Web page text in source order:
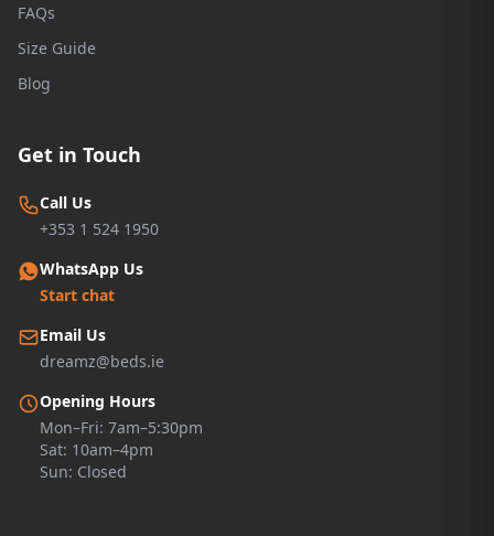
FAQs
Size Guide
Blog
Get in Touch
Call Us
+353 1 524 1950
WhatsApp Us
Start chat
Email Us
dreamz@beds.ie
Opening Hours
Mon–Fri: 7am–5:30pm
Sat: 10am–4pm
Sun: Closed